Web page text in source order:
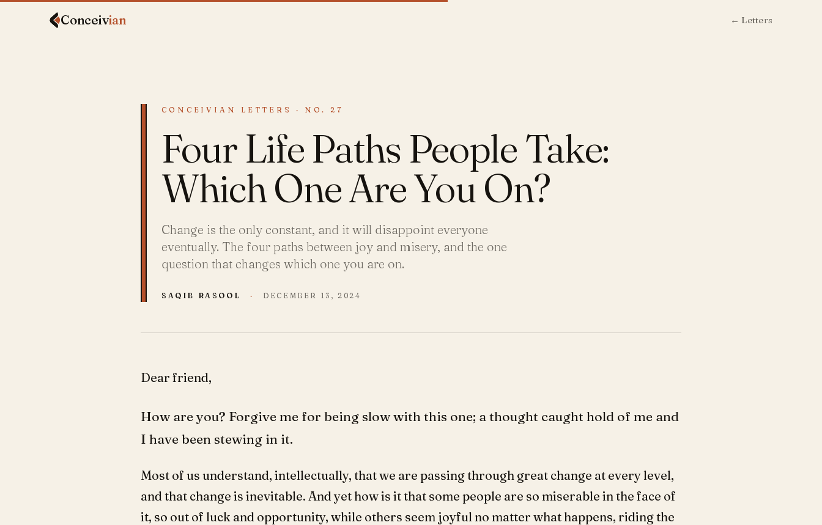
Conceivian ← Letters
CONCEIVIAN LETTERS · NO. 27
Four Life Paths People Take:
Which One Are You On?
Change is the only constant, and it will disappoint everyone
eventually. The four paths between joy and misery, and the one
question that changes which one you are on.
SAQIB RASOOL · DECEMBER 13, 2024
Dear friend,
How are you? Forgive me for being slow with this one; a thought caught hold of me and
I have been stewing in it.
Most of us understand, intellectually, that we are passing through great change at every level,
and that change is inevitable. And yet how is it that some people are so miserable in the face of
it, so out of luck and opportunity, while others seem joyful no matter what happens, riding the